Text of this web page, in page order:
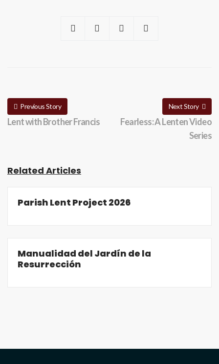
Previous Story
Lent with Brother Francis
Next Story
Fearless: A Lenten Video
Series
Related Articles
Parish Lent Project 2026
Manualidad del Jardín de la
Resurrección